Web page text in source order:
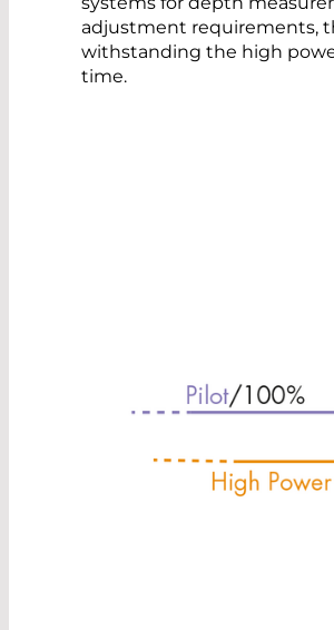
adjustment requirements,
withstanding the high
time.